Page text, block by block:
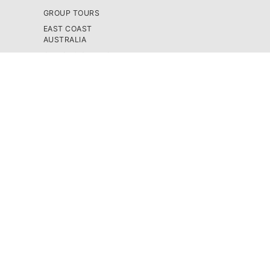
GROUP TOURS
EAST COAST
AUSTRALIA
CRUISE & SAILING